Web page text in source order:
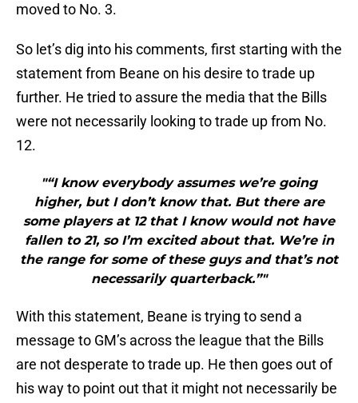
moved to No. 3.
So let’s dig into his comments, first starting with the
statement from Beane on his desire to trade up
further. He tried to assure the media that the Bills
were not necessarily looking to trade up from No.
12.
"“I know everybody assumes we’re going
higher, but I don’t know that. But there are
some players at 12 that I know would not have
fallen to 21, so I’m excited about that. We’re in
the range for some of these guys and that’s not
necessarily quarterback.”"
With this statement, Beane is trying to send a
message to GM’s across the league that the Bills
are not desperate to trade up. He then goes out of
his way to point out that it might not necessarily be